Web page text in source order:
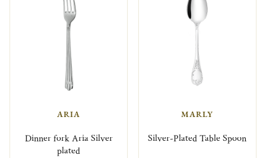
ARIA
Dinner fork Aria Silver
plated
MARLY
Silver-Plated Table Spoon